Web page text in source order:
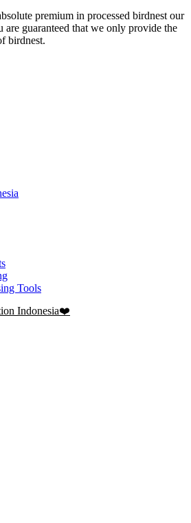
premium in processed birdnest our
are guaranteed that we only provide the
birdnest.
Tools
Indonesia❤️